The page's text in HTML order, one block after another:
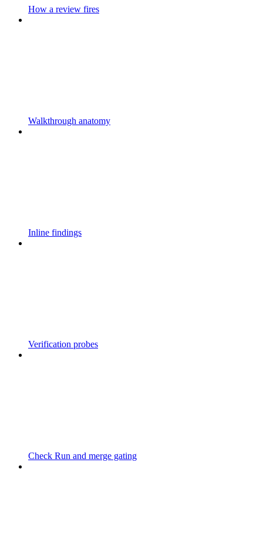
How a review fires
Walkthrough anatomy
Inline findings
Verification probes
Check Run and merge gating